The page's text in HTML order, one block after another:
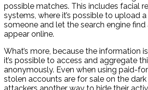
possible matches. This includes facial
systems, where it’s possible to upload
someone and let the search engine
appear online.
What’s more, because the information
it’s possible to access and aggregate
anonymously. Even when using paid-
stolen accounts are for sale on the